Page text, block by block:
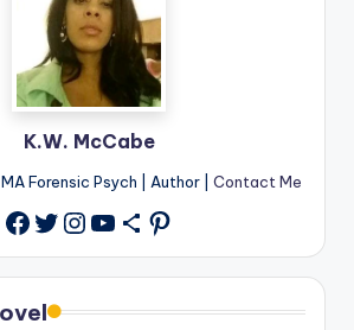
K.W. McCabe
Forensic Psych | Author | Contact Me
Facebook
Twitter
Instagram
YouTube
Share IconPinterest